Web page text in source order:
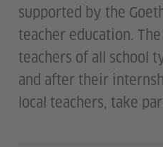
supported by the
teacher education.
teachers of all school
and after their
local teachers, take